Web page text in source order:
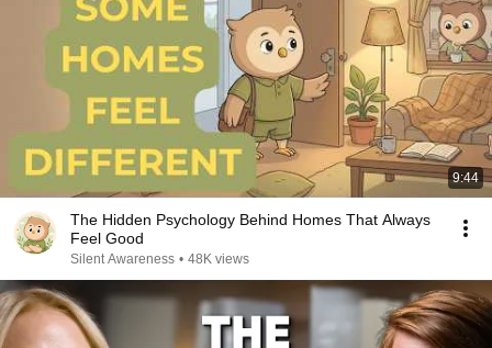
9:44
The Hidden Psychology Behind Homes That Always
Feel Good
Silent Awareness • 48K views